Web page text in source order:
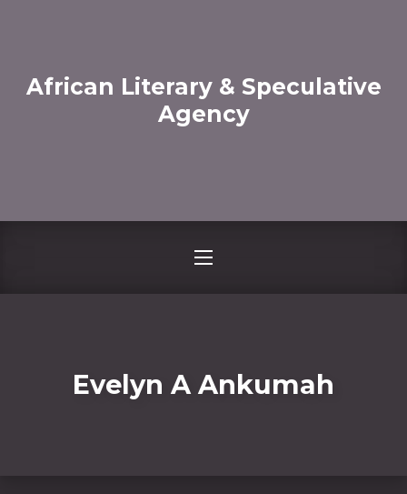
African Literary & Speculative
Agency
NAVIGATION
Evelyn A Ankumah